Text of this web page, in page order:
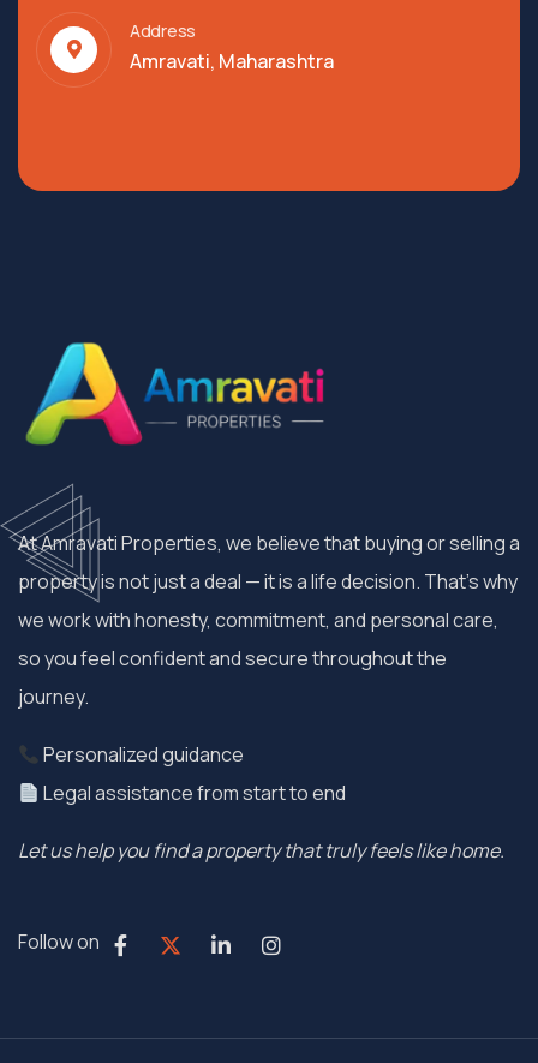
Address
Amravati, Maharashtra
At Amravati Properties, we believe that buying or selling a
property is not just a deal — it is a life decision. That’s why
we work with honesty, commitment, and personal care,
so you feel confident and secure throughout the
journey.
Personalized guidance
Legal assistance from start to end
Let us help you find a property that truly feels like home.
Follow on